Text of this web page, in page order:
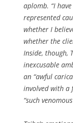
aplomb. “I
represented
whether I
whether the
Inside, though,
inexcusable
an “awful
involved with a
“such